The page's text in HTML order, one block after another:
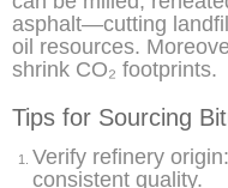
asphalt—cutting
oil resources.
shrink CO₂ footprints.
Tips for Sourcing
Verify refinery
consistent quality.